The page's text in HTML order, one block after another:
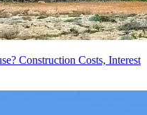
Construction Costs, Interest